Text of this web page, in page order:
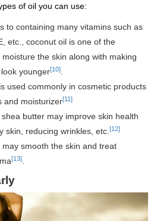
of oil you can use:
to containing many vitamins such as
etc., coconut oil is one of the
the skin along with making
younger[10]
used commonly in cosmetic products
and moisturizer[11]
butter may improve skin health
skin, reducing wrinkles, etc. [12]
smooth the skin and treat
[13]